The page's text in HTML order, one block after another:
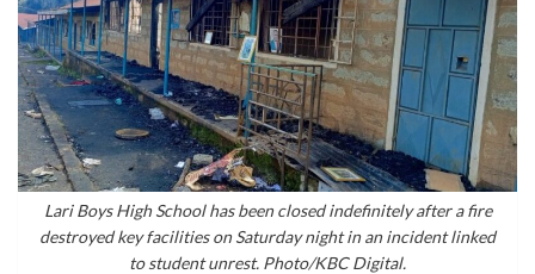
Lari Boys High School has been closed indefinitely after a fire
destroyed key facilities on Saturday night in an incident linked
to student unrest. Photo/KBC Digital.